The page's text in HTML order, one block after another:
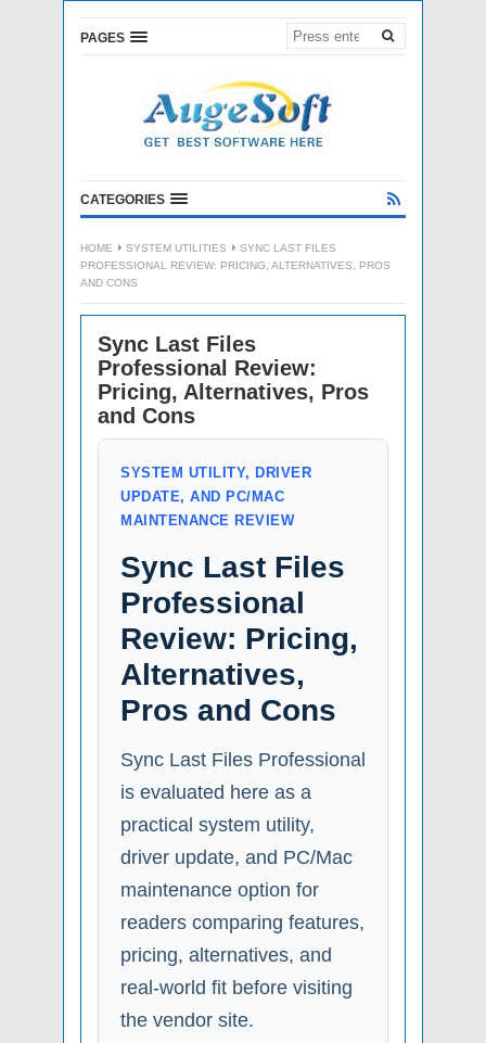
PAGES
CATEGORIES
HOME SYSTEM UTILITIES
SYNC LAST FILES
PROFESSIONAL REVIEW: PRICING, ALTERNATIVES, PROS
AND CONS
Sync Last Files
Professional Review:
Pricing, Alternatives, Pros
and Cons
SYSTEM UTILITY, DRIVER
UPDATE, AND PC/MAC
MAINTENANCE REVIEW
Sync Last Files
Professional
Review: Pricing,
Alternatives,
Pros and Cons
Sync Last Files Professional
is evaluated here as a
practical system utility,
driver update, and PC/Mac
maintenance option for
readers comparing features,
pricing, alternatives, and
real-world fit before visiting
the vendor site.